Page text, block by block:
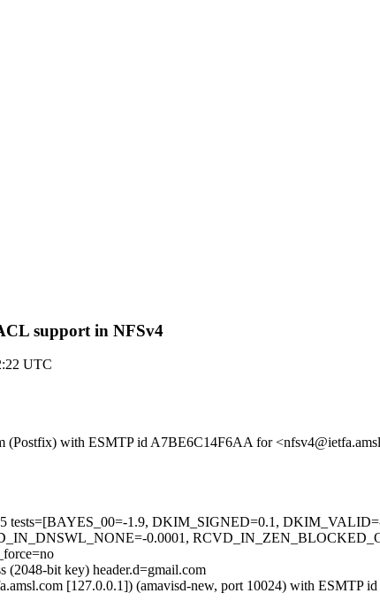
support in NFSv4
UTC
(Postfix) with ESMTP id A7BE6C14F6AA for
tests=[BAYES_00=-1.9, DKIM_SIGNED=0.1,
0.0001,
(2048-bit key) header.d=gmail.com
[127.0.0.1]) (amavisd-new, port 10024) with